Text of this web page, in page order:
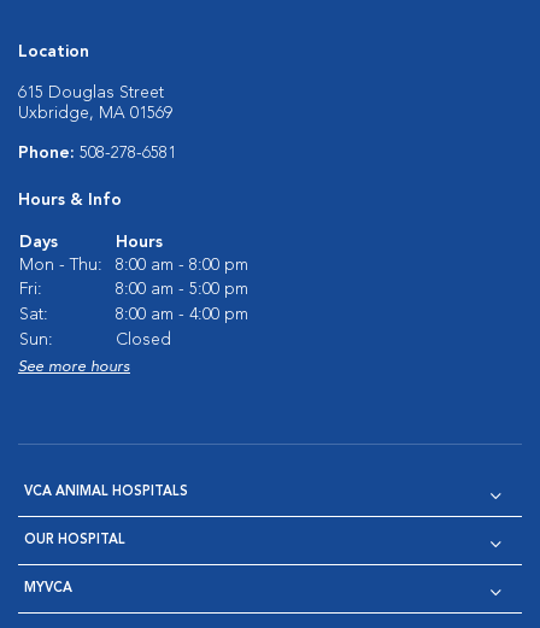
Location
615 Douglas Street
Uxbridge, MA 01569
Phone: 508-278-6581
Hours & Info
Days
Hours
Mon - Thu:
8:00 am - 8:00 pm
Fri:
8:00 am - 5:00 pm
Sat:
8:00 am - 4:00 pm
Sun:
Closed
See more hours
VCA ANIMAL HOSPITALS
OUR HOSPITAL
MYVCA